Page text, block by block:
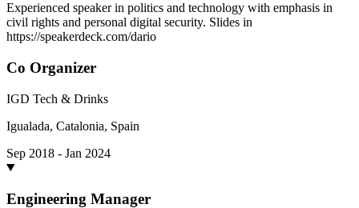
Experienced speaker in politics and technology with emphasis in
civil rights and personal digital security. Slides in
https://speakerdeck.com/dario
Co Organizer
IGD Tech & Drinks
Igualada, Catalonia, Spain
Sep 2018 - Jan 2024
Engineering Manager